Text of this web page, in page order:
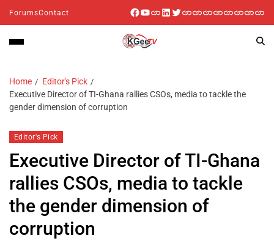
ForumsContact
Home
Editor's Pick
Executive Director of TI-Ghana rallies CSOs, media to tackle the
gender dimension of corruption
Editor's Pick
Executive Director of TI-Ghana
rallies CSOs, media to tackle
the gender dimension of
corruption